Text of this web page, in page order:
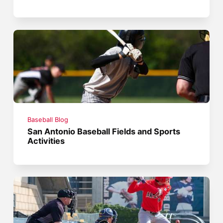
Baseball Blog
San Antonio Baseball Fields and Sports
Activities